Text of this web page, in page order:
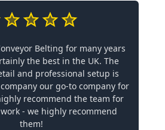
Belting for many years
the best in the UK. The
and professional setup is
our go-to company for
recommend the team for
- we highly recommend
them!